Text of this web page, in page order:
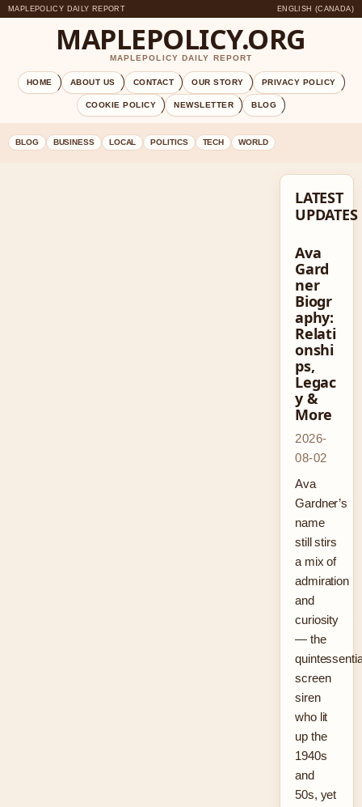
MAPLEPOLICY DAILY REPORT ENGLISH (CANADA)
MAPLEPOLICY.ORG
MAPLEPOLICY DAILY REPORT
HOME ABOUT US CONTACT OUR STORY PRIVACY POLICY
COOKIE POLICY NEWSLETTER BLOG
BLOG BUSINESS LOCAL POLITICS TECH WORLD
LATEST
UPDATES
Ava
Gard
ner
Biogr
aphy:
Relati
onshi
ps,
Legac
y &
More
2026-
08-02
Ava
Gardner’s
name
still stirs
a mix of
admiration
and
curiosity
— the
screen
siren
who lit
up the
1940s
and
50s, yet